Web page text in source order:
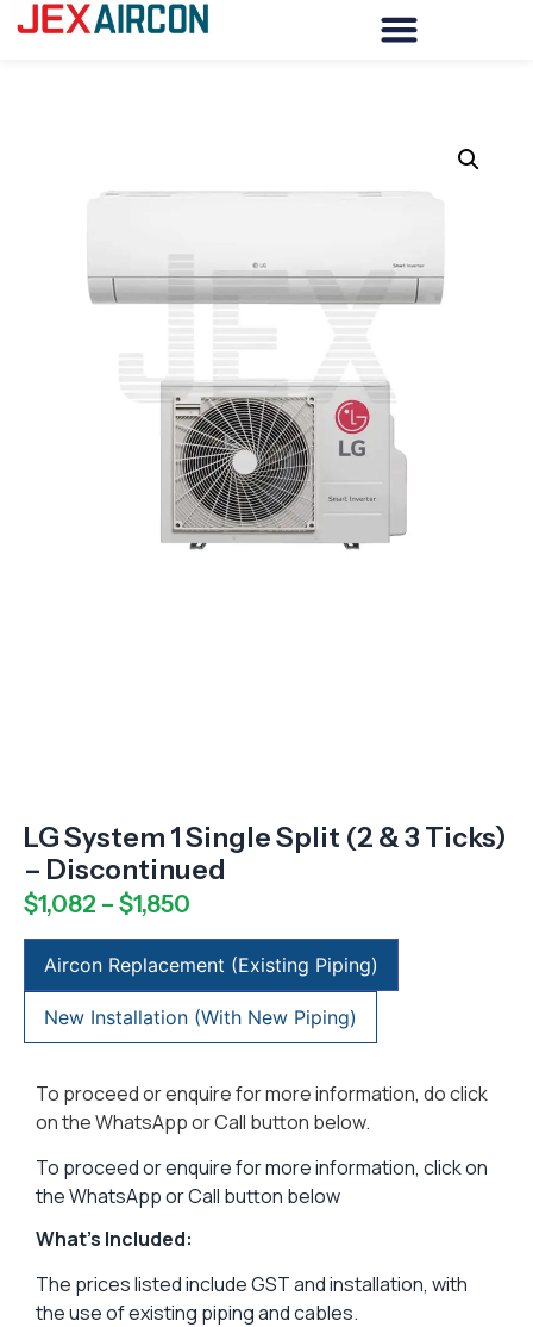
LG System 1 Single Split (2 & 3 Ticks)
– Discontinued
$1,082 – $1,850
Aircon Replacement (Existing Piping)
New Installation (With New Piping)
To proceed or enquire for more information, do click
on the WhatsApp or Call button below.
To proceed or enquire for more information, click on
the WhatsApp or Call button below
What’s Included:
The prices listed include GST and installation, with
the use of existing piping and cables.